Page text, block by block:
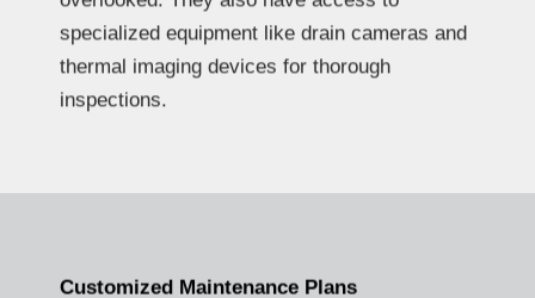
specialized equipment like drain cameras and
thermal imaging devices for thorough
inspections.
Customized Maintenance Plans